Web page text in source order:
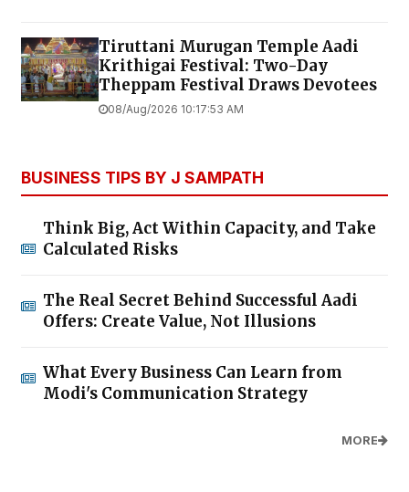
Tiruttani Murugan Temple Aadi
Krithigai Festival: Two-Day
Theppam Festival Draws Devotees
08/Aug/2026 10:17:53 AM
BUSINESS TIPS BY J SAMPATH
Think Big, Act Within Capacity, and Take
Calculated Risks
The Real Secret Behind Successful Aadi
Offers: Create Value, Not Illusions
What Every Business Can Learn from
Modi's Communication Strategy
MORE